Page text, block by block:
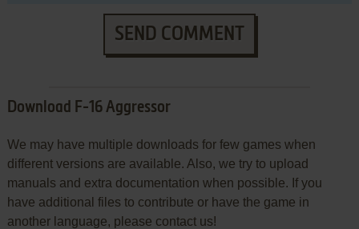
SEND COMMENT
Download F-16 Aggressor
We may have multiple downloads for few games when
different versions are available. Also, we try to upload
manuals and extra documentation when possible. If you
have additional files to contribute or have the game in
another language, please contact us!